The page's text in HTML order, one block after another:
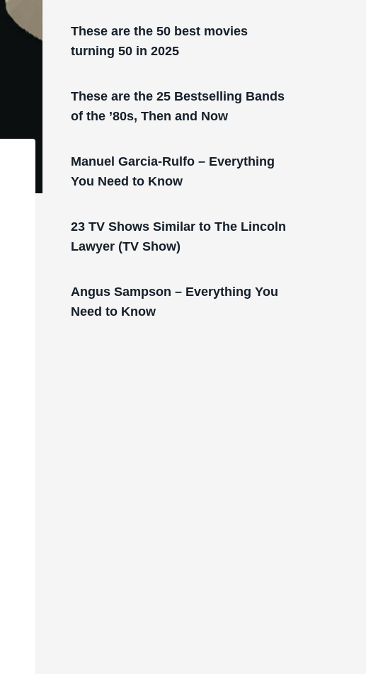
These are the 50 best movies
turning 50 in 2025
These are the 25 Bestselling Bands
of the ’80s, Then and Now
Manuel Garcia-Rulfo – Everything
You Need to Know
23 TV Shows Similar to The Lincoln
Lawyer (TV Show)
Angus Sampson – Everything You
Need to Know